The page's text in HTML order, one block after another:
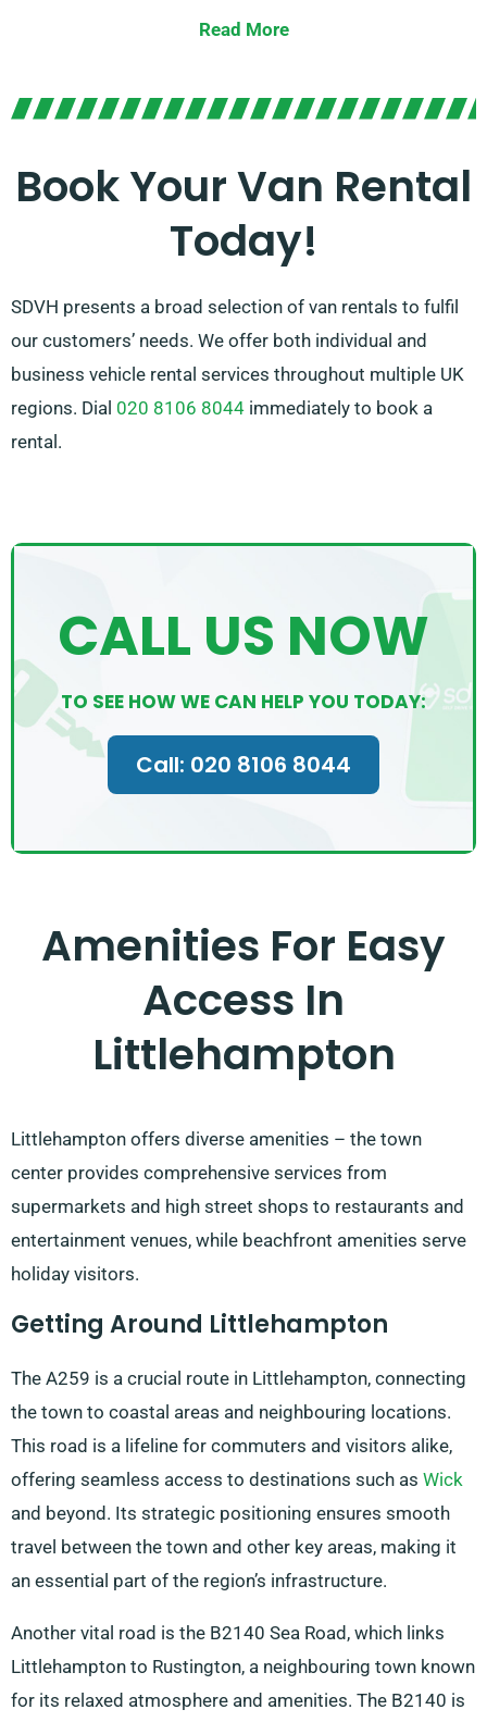
cargo space, we have the ideal van to suit your
experience. Opt for SDVH for dependable vans and
Read More
Book Your Van Rental
Today!
SDVH presents a broad selection of van rentals to fulfil
our customers’ needs. We offer both individual and
business vehicle rental services throughout multiple UK
regions. Dial 020 8106 8044 immediately to book a
rental.
CALL US NOW
TO SEE HOW WE CAN HELP YOU TODAY:
Call: 020 8106 8044
Amenities For Easy
Access In
Littlehampton
Littlehampton offers diverse amenities – the town
center provides comprehensive services from
supermarkets and high street shops to restaurants and
entertainment venues, while beachfront amenities serve
holiday visitors.
Getting Around Littlehampton
The A259 is a crucial route in Littlehampton, connecting
the town to coastal areas and neighbouring locations.
This road is a lifeline for commuters and visitors alike,
offering seamless access to destinations such as Wick
and beyond. Its strategic positioning ensures smooth
travel between the town and other key areas, making it
an essential part of the region’s infrastructure.
Another vital road is the B2140 Sea Road, which links
Littlehampton to Rustington, a neighbouring town known
for its relaxed atmosphere and amenities. The B2140 is